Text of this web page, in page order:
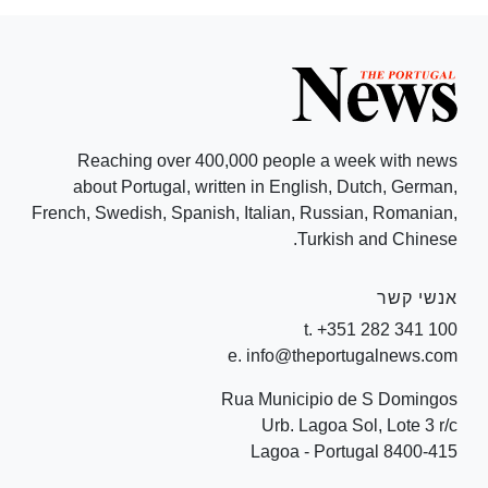
Reaching over 400,000 people a week with news
about Portugal, written in English, Dutch, German,
French, Swedish, Spanish, Italian, Russian, Romanian,
Turkish and Chinese.
אנשי קשר
t. +351 282 341 100
e. info@theportugalnews.com
Rua Municipio de S Domingos
Urb. Lagoa Sol, Lote 3 r/c
8400-415 Lagoa - Portugal